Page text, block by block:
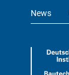
News